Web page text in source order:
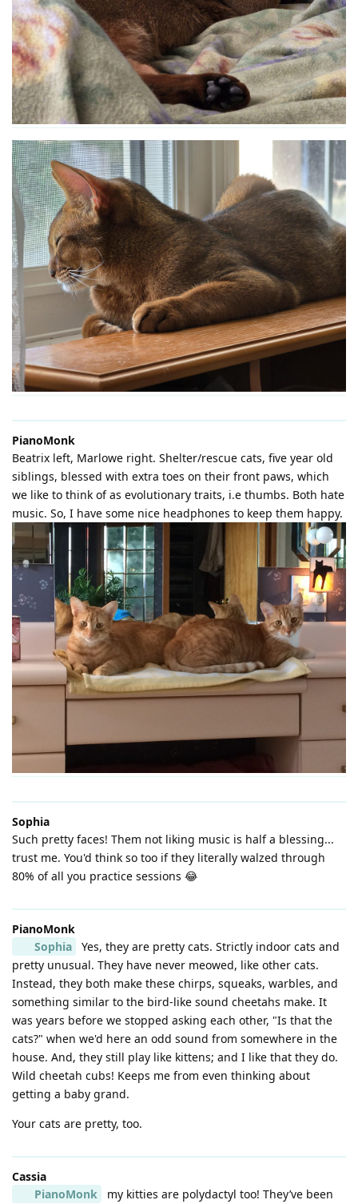
PianoMonk
Beatrix left, Marlowe right. Shelter/rescue cats, five year old
siblings, blessed with extra toes on their front paws, which
we like to think of as evolutionary traits, i.e thumbs. Both hate
music. So, I have some nice headphones to keep them happy.
Sophia
Such pretty faces! Them not liking music is half a blessing...
trust me. You'd think so too if they literally walzed through
80% of all you practice sessions 😂
PianoMonk
Sophia
Yes, they are pretty cats. Strictly indoor cats and
pretty unusual. They have never meowed, like other cats.
Instead, they both make these chirps, squeaks, warbles, and
something similar to the bird-like sound cheetahs make. It
was years before we stopped asking each other, "Is that the
cats?" when we'd here an odd sound from somewhere in the
house. And, they still play like kittens; and I like that they do.
Wild cheetah cubs! Keeps me from even thinking about
getting a baby grand.
Your cats are pretty, too.
Cassia
PianoMonk
my kitties are polydactyl too! They’ve been